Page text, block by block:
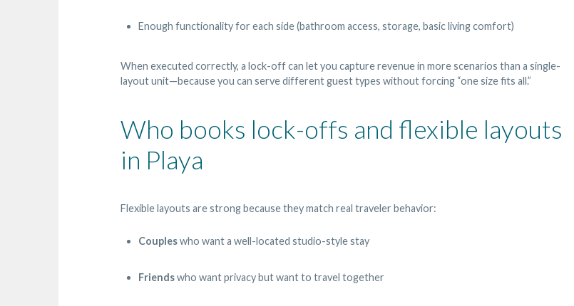
Enough functionality for each side (bathroom access, storage, basic living comfort)
When executed correctly, a lock-off can let you capture revenue in more scenarios than a single-
layout unit—because you can serve different guest types without forcing “one size fits all.”
Who books lock-offs and flexible layouts
in Playa
Flexible layouts are strong because they match real traveler behavior:
Coupleswho want a well-located studio-style stay
Friendswho want privacy but want to travel together